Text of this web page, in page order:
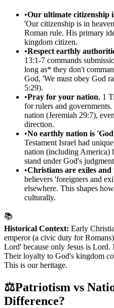
•Our ultimate citizenship
'Our citizenship is in
Roman rule. His primary
kingdom citizen.
•Respect earthly
13:1-7 commands
long as* they don't
God, 'We must obey God
5:29).
•Pray for your nation, 1
for rulers and
nation (Jeremiah 29:7),
direction.
•No earthly nation is
Testament Israel had
nation (including America)
stand under God's
•Christians are exiles and
believers 'foreigners and
elsewhere. This shapes
culturally.
📚
Historical Context: Early
emperor (a civic duty for
Lord' because only Jesus is
Their loyalty to God's kingdom
This is our heritage.
⚖️Patriotism vs
Difference?